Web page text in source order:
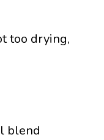
too drying,
blend